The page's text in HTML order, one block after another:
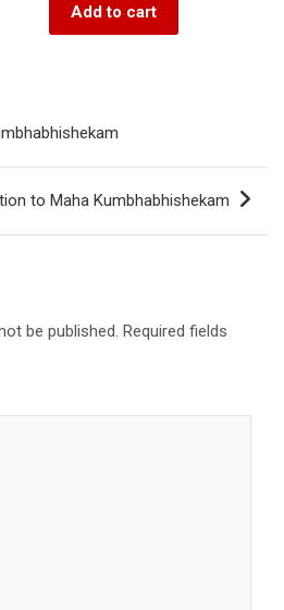
Add to cart
to Maha Kumbhabhishekam
be published. Required fields